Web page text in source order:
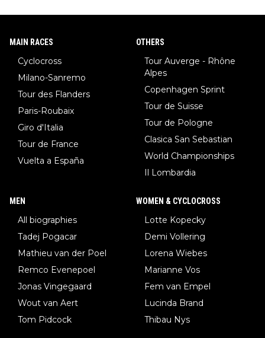
MAIN RACES
Cyclocross
Milano-Sanremo
Tour des Flanders
Paris-Roubaix
Giro d'Italia
Tour de France
Vuelta a España
OTHERS
Tour Auverge - Rhône
Alpes
Copenhagen Sprint
Tour de Suisse
Tour de Pologne
Clasica San Sebastian
World Championships
Il Lombardia
MEN
All biographies
Tadej Pogacar
Mathieu van der Poel
Remco Evenepoel
Jonas Vingegaard
Wout van Aert
Tom Pidcock
WOMEN & CYCLOCROSS
Lotte Kopecky
Demi Vollering
Lorena Wiebes
Marianne Vos
Fem van Empel
Lucinda Brand
Thibau Nys